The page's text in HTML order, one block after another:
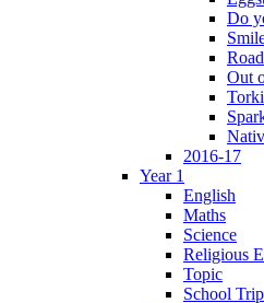
Do
Out
2016-17
Year 1
English
Maths
Science
Religious
Topic
School